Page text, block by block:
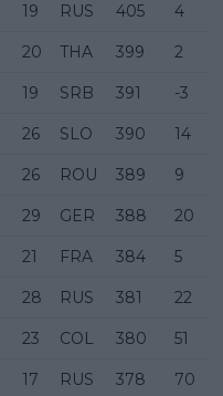
19 RUS 405 4
20 THA 399 2
19 SRB 391 -3
26 SLO 390 14
26 ROU 389 9
29 GER 388 20
21 FRA 384 5
28 RUS 381 22
23 COL 380 51
17 RUS 378 70